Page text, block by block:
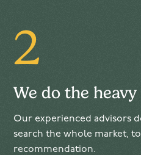
2
We do the
Our experienced advisors
search the whole market,
recommendation.